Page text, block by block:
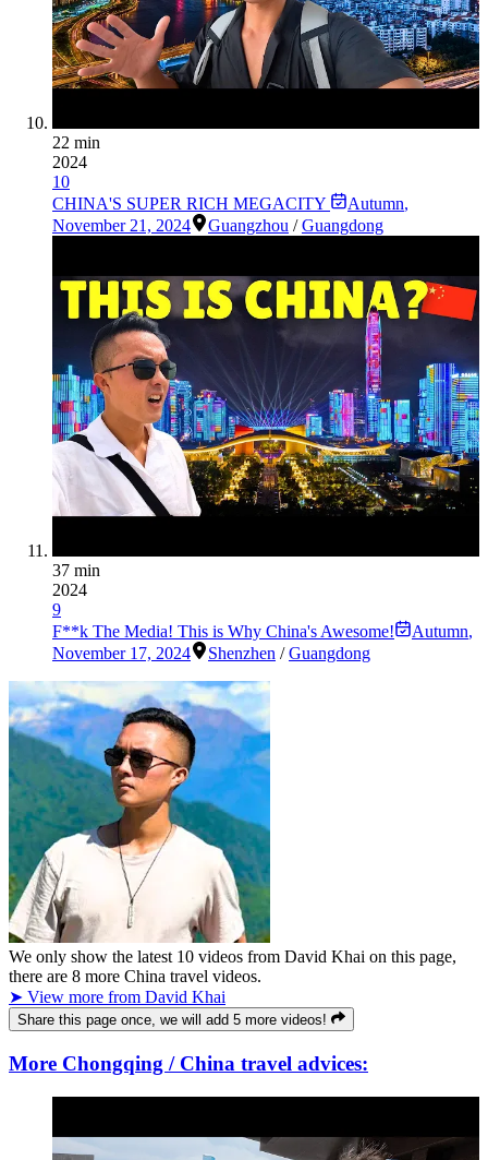
22 min
2024
10
CHINA'S SUPER RICH MEGACITY
Autumn,
November 21, 2024
Guangzhou /Guangdong
37 min
2024
9
F**k The Media! This is Why China's Awesome!
Autumn,
November 17, 2024
Shenzhen /Guangdong
We only show the latest 10 videos from David Khai on this page,
there are 8 more China travel videos.
➤ View more from David Khai
Share this page once, we will add 5 more videos!
More Chongqing / China travel advices: